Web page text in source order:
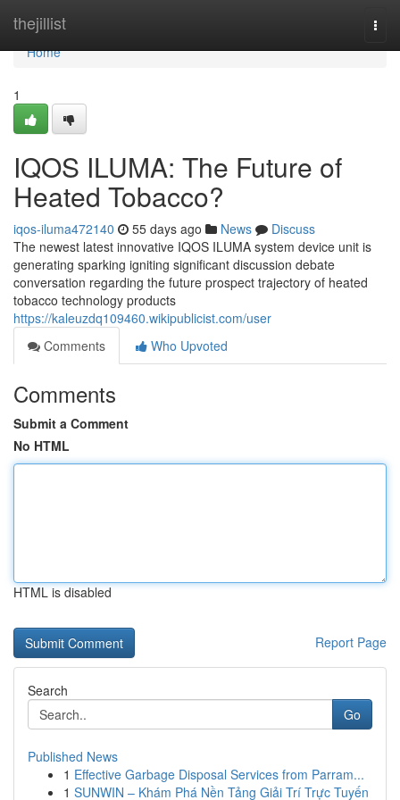
thejillist
Home
Home
1
IQOS ILUMA: The Future of
Heated Tobacco?
iqos-iluma472140 55 days ago News
Discuss
The newest latest innovative IQOS ILUMA system device unit is
generating sparking igniting significant discussion debate
conversation regarding the future prospect trajectory of heated
tobacco technology products
https://kaleuzdq109460.wikipublicist.com/user
Comments
Who Upvoted
Comments
Submit a Comment
No HTML
HTML is disabled
Report Page
Search
Go
Published News
1 Effective Garbage Disposal Services from Parram...
1 SUNWIN – Khám Phá Nền Tảng Giải Trí Trực Tuyến